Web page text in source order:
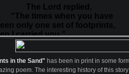
in the Sand" has been in print in some
poem. The interesting history of this